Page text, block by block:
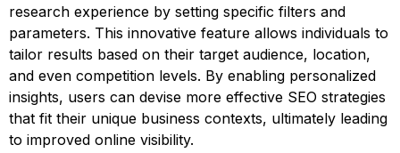
research experience by setting specific filters and
parameters. This innovative feature allows individuals to
tailor results based on their target audience, location,
and even competition levels. By enabling personalized
insights, users can devise more effective SEO strategies
that fit their unique business contexts, ultimately leading
to improved online visibility.